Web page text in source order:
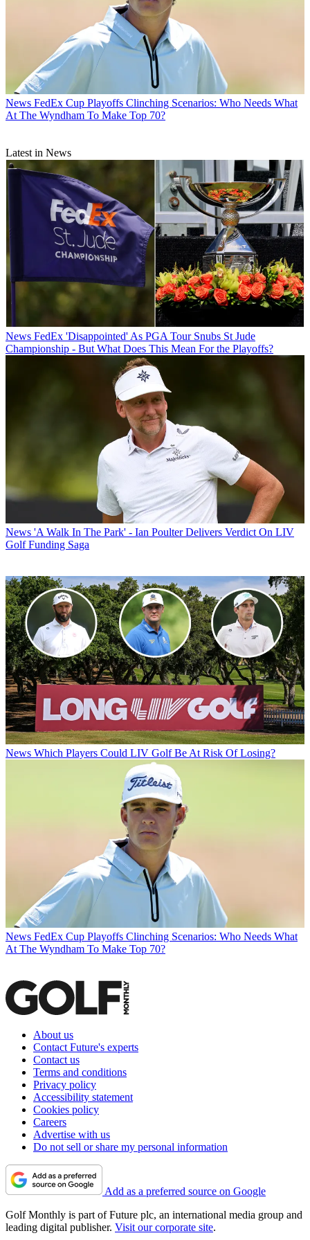
News FedEx Cup Playoffs Clinching Scenarios: Who Needs What
At The Wyndham To Make Top 70?
Latest in News
News FedEx 'Disappointed' As PGA Tour Snubs St Jude
Championship - But What Does This Mean For the Playoffs?
News 'A Walk In The Park' - Ian Poulter Delivers Verdict On LIV
Golf Funding Saga
News Which Players Could LIV Golf Be At Risk Of Losing?
News FedEx Cup Playoffs Clinching Scenarios: Who Needs What
At The Wyndham To Make Top 70?
About us
Contact Future's experts
Contact us
Terms and conditions
Privacy policy
Accessibility statement
Cookies policy
Careers
Advertise with us
Do not sell or share my personal information
Add as a preferred source on Google
Golf Monthly is part of Future plc, an international media group and
leading digital publisher. Visit our corporate site.